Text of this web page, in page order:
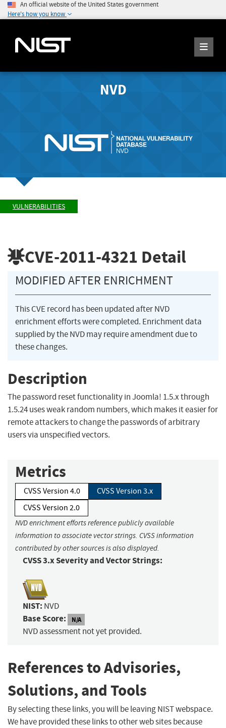
An official website of the United States government
Here's how you know
NVD
VULNERABILITIES
CVE-2011-4321 Detail
MODIFIED AFTER ENRICHMENT
This CVE record has been updated after NVD
enrichment efforts were completed. Enrichment data
supplied by the NVD may require amendment due to
these changes.
Description
The password reset functionality in Joomla! 1.5.x through
1.5.24 uses weak random numbers, which makes it easier for
remote attackers to change the passwords of arbitrary
users via unspecified vectors.
Metrics
CVSS Version 4.0
CVSS Version 3.x
CVSS Version 2.0
NVD enrichment efforts reference publicly available
information to associate vector strings. CVSS information
contributed by other sources is also displayed.
CVSS 3.x Severity and Vector Strings:
NIST: NVD
Base Score: N/A
NVD assessment not yet provided.
References to Advisories,
Solutions, and Tools
By selecting these links, you will be leaving NIST webspace.
We have provided these links to other web sites because